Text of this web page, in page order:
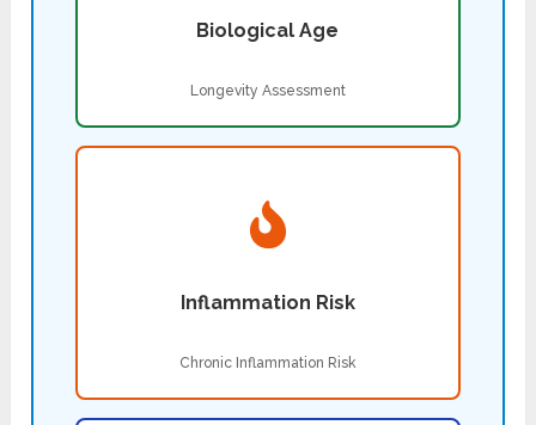
Biological Age
Longevity Assessment
Inflammation Risk
Chronic Inflammation Risk